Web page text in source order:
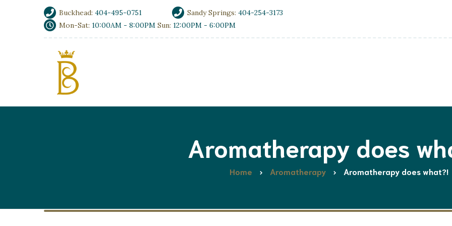
Buckhead: 404-495-0751 Sandy Springs: 404-254-3173
Mon-Sat: 10:00AM - 8:00PM Sun: 12:00PM - 6:00PM
Aromatherapy does
Home Aromatherapy Aromatherapy does what?!